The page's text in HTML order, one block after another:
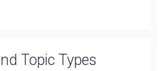
Topic Types